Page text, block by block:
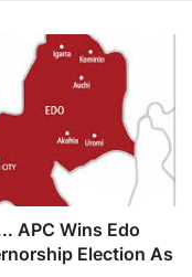
APC Wins Edo
Election As